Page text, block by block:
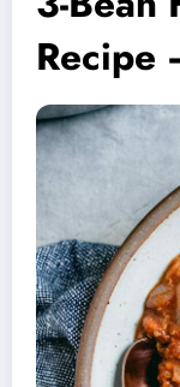
Recipe